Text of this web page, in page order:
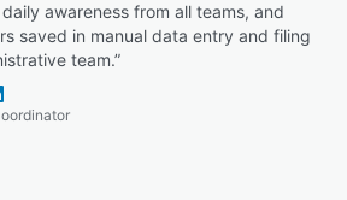
awareness from all teams, and
saved in manual data entry and filing
team.”